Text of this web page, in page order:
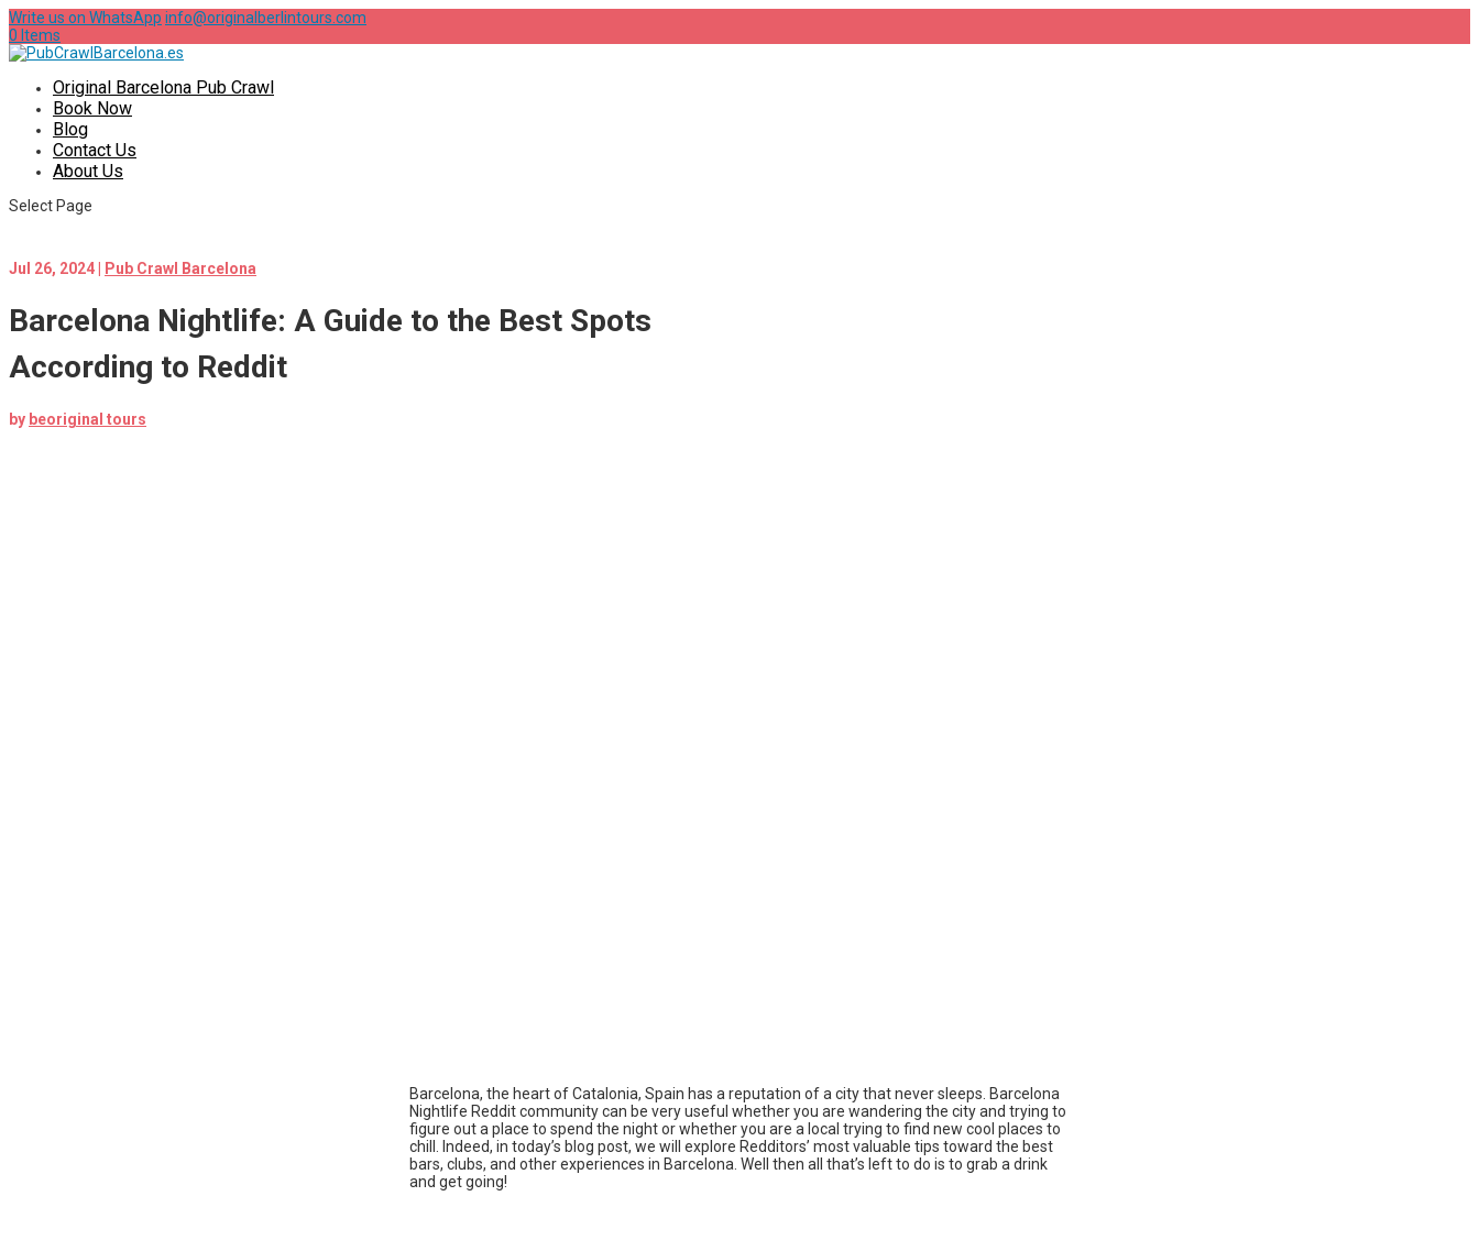
Write us on WhatsApp info@originalberlintours.com
0 Items
Original Barcelona Pub Crawl
Book Now
Blog
Contact Us
About Us
Select Page
Jul 26, 2024 Pub Crawl Barcelona
Barcelona Nightlife: A Guide to the Best Spots
According to Reddit
by beoriginal tours
Barcelona, the heart of Catalonia, Spain has a reputation of a city that never sleeps. Barcelona
Nightlife Reddit community can be very useful whether you are wandering the city and trying to
figure out a place to spend the night or whether you are a local trying to find new cool places to
chill. Indeed, in today’s blog post, we will explore Redditors’ most valuable tips toward the best
bars, clubs, and other experiences in Barcelona. Well then all that’s left to do is to grab a drink
and get going!